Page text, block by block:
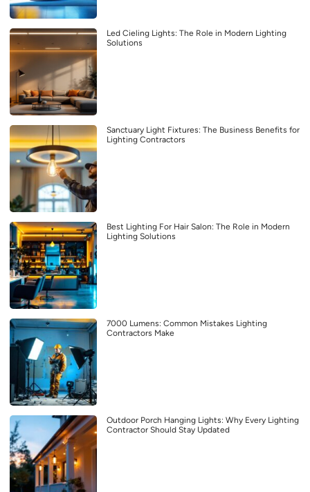
Led Cieling Lights: The Role in Modern Lighting
Solutions
Sanctuary Light Fixtures: The Business Benefits for
Lighting Contractors
Best Lighting For Hair Salon: The Role in Modern
Lighting Solutions
7000 Lumens: Common Mistakes Lighting
Contractors Make
Outdoor Porch Hanging Lights: Why Every Lighting
Contractor Should Stay Updated